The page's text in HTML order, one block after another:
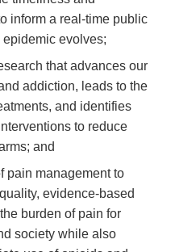
inform a real-time public
evolves;
that advances our
addiction, leads to the
and identifies
to reduce
and
pain management to
evidence-based
burden of pain for
society while also